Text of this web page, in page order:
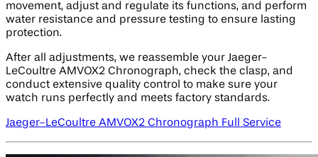
movement, adjust and regulate its functions, and perform
water resistance and pressure testing to ensure lasting
protection.
After all adjustments, we reassemble your Jaeger-
LeCoultre AMVOX2 Chronograph, check the clasp, and
conduct extensive quality control to make sure your
watch runs perfectly and meets factory standards.
Jaeger-LeCoultre AMVOX2 Chronograph Full Service